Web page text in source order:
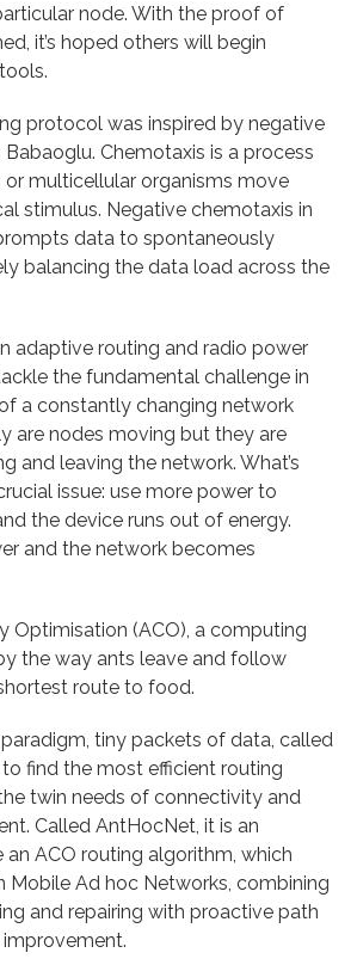
node. With the proof of
it’s hoped others will begin
protocol was inspired by negative
Babaoglu. Chemotaxis is a process
or multicellular organisms move
stimulus. Negative chemotaxis in
data to spontaneously
balancing the data load across the
adaptive routing and radio power
the fundamental challenge in
a constantly changing network
are nodes moving but they are
and leaving the network. What’s
issue: use more power to
the device runs out of energy.
and the network becomes
Optimisation (ACO), a computing
the way ants leave and follow
route to food.
tiny packets of data, called
find the most efficient routing
twin needs of connectivity and
Called AntHocNet, it is an
ACO routing algorithm, which
Mobile Ad hoc Networks, combining
and repairing with proactive path